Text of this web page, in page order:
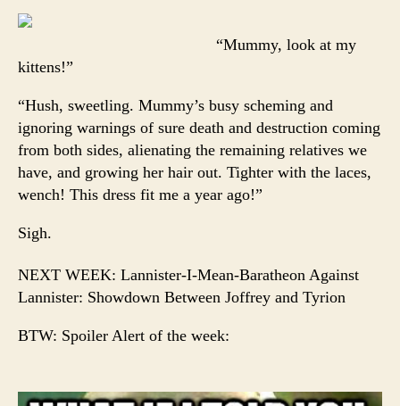
“Mummy, look at my
kittens!”
“Hush, sweetling. Mummy’s busy scheming and
ignoring warnings of sure death and destruction coming
from both sides, alienating the remaining relatives we
have, and growing her hair out. Tighter with the laces,
wench! This dress fit me a year ago!”
Sigh.
NEXT WEEK: Lannister-I-Mean-Baratheon Against
Lannister: Showdown Between Joffrey and Tyrion
BTW: Spoiler Alert of the week: